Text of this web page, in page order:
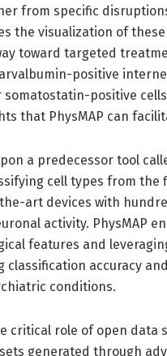
from specific
the visualization of
toward targeted
positive
positive
that PhysMAP can
a predecessor tool
cell types from
art devices with
activity. PhysMAP
features and
classification accuracy
conditions.
critical role of open data
generated through